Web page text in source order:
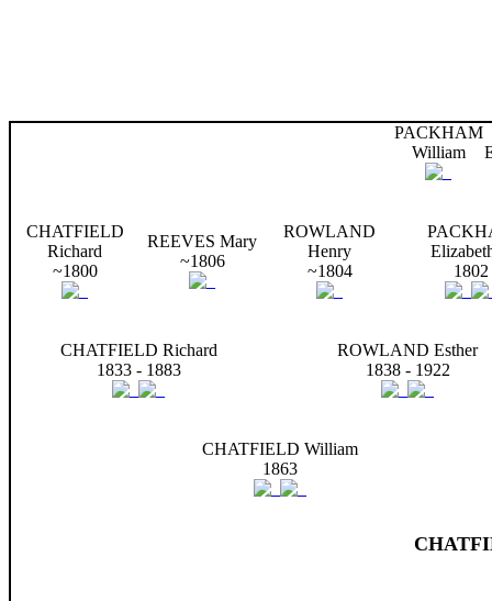
PACKHAM
William
CHATFIELD
Richard
~1800
REEVES Mary
~1806
ROWLAND
Henry
~1804
1802
CHATFIELD Richard
1833 - 1883
ROWLAND Esther
1838 - 1922
CHATFIELD William
1863